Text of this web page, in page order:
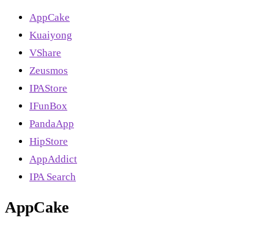
AppCake
Kuaiyong
VShare
Zeusmos
IPAStore
IFunBox
PandaApp
HipStore
AppAddict
IPA Search
AppCake